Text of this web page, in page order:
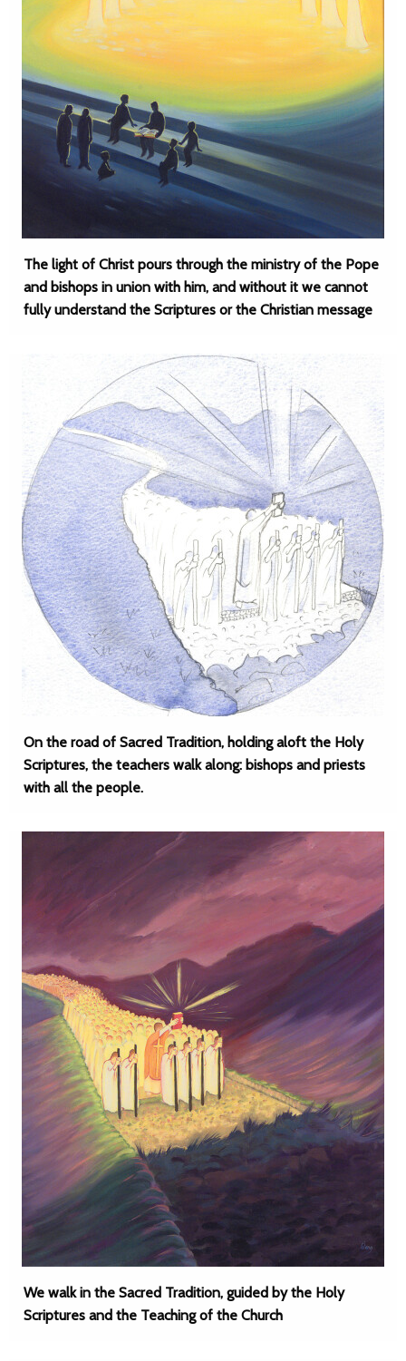
The light of Christ pours through the ministry of the Pope
and bishops in union with him, and without it we cannot
fully understand the Scriptures or the Christian message
On the road of Sacred Tradition, holding aloft the Holy
Scriptures, the teachers walk along: bishops and priests
with all the people.
We walk in the Sacred Tradition, guided by the Holy
Scriptures and the Teaching of the Church